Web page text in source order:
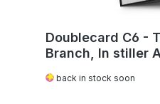
Doublecard C6 -
Branch, In stiller
back in stock soon